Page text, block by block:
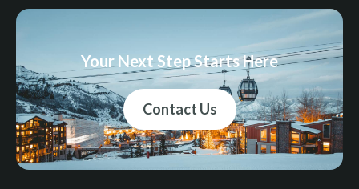
Your Next Step Starts Here
Contact Us